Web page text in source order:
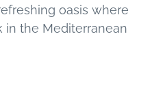
oasis where
in the Mediterranean